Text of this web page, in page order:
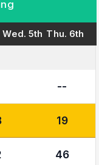
Wed. 5th Thu. 6th
--
19
46